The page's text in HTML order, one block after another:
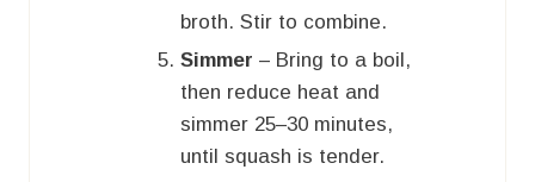
broth. Stir to combine.
Simmer – Bring to a boil,
then reduce heat and
simmer 25–30 minutes,
until squash is tender.